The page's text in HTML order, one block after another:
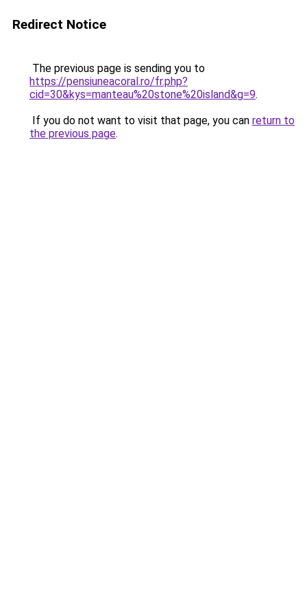
Redirect Notice
The previous page is sending you to
https://pensiuneacoral.ro/fr.php?
cid=30&kys=manteau%20stone%20island&g=9.
If you do not want to visit that page, you can return to
the previous page.